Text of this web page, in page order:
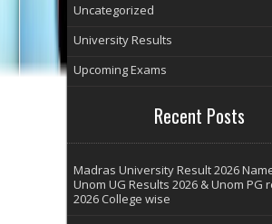
Uncategorized
University Results
Upcoming Exams
Recent Posts
Madras University Result 2026
Unom UG Results 2026 & Unom PG
2026 College wise